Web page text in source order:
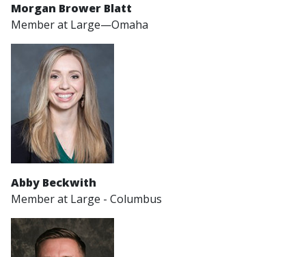
Morgan Brower Blatt
Member at Large—Omaha
Abby Beckwith
Member at Large - Columbus